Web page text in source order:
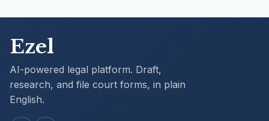
Ezel
AI-powered legal platform. Draft,
research, and file court forms, in plain
English.